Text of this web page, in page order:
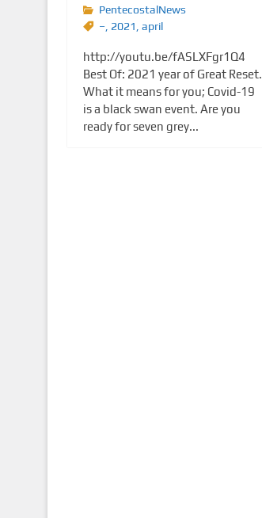
PentecostalNews
– 2021 april
http://youtu.be/fASLXFgr1Q4
Best Of: 2021 year of Great Reset.
What it means for you; Covid-19
is a black swan event. Are you
ready for seven grey...